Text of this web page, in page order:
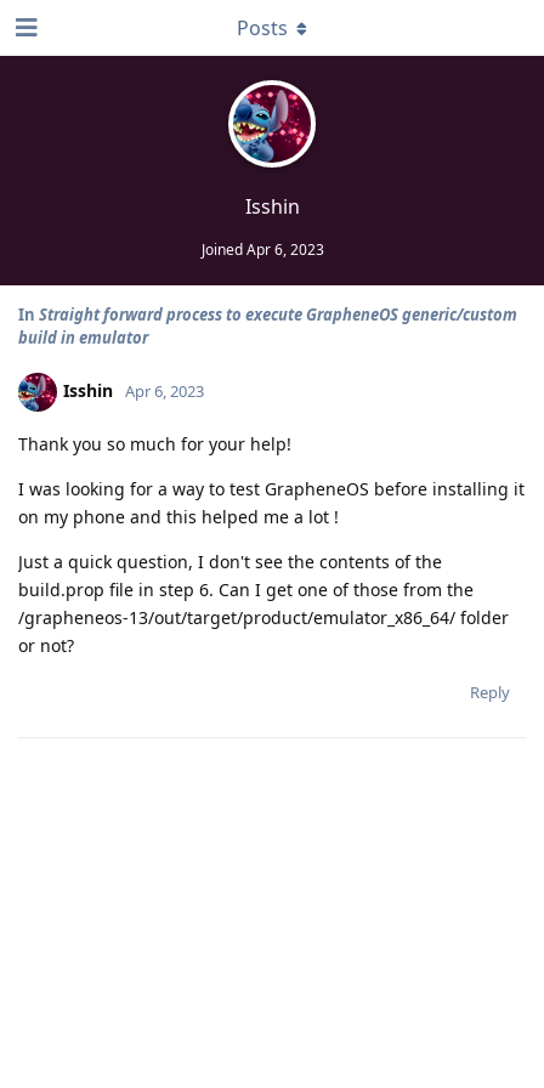
Isshin
JoinedApr 6, 2023
Posts
In Straight forward process to execute GrapheneOS generic/custom
build in emulator
Isshin Apr 6, 2023
Thank you so much for your help!
I was looking for a way to test GrapheneOS before installing it
on my phone and this helped me a lot !
Just a quick question, I don't see the contents of the
build.prop file in step 6. Can I get one of those from the
/grapheneos-13/out/target/product/emulator_x86_64/ folder
or not?
Reply